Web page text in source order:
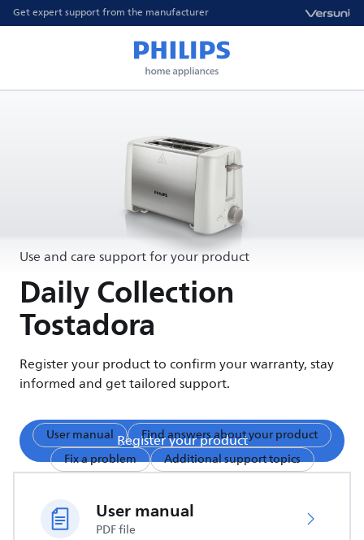
Get expert support from the manufacturer
Use and care support for your product
Daily Collection
Tostadora
Register your product to confirm your warranty, stay
informed and get tailored support.
Register your product
User manual
Find answers about your product
Fix a problem
Additional support topics
User manual
PDF file